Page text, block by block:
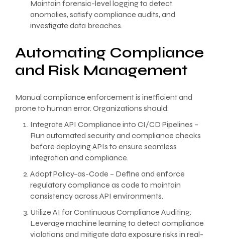
Maintain forensic-level logging to detect
anomalies, satisfy compliance audits, and
investigate data breaches.
Automating Compliance
and Risk Management
Manual compliance enforcement is inefficient and
prone to human error. Organizations should:
Integrate API Compliance into CI/CD Pipelines –
Run automated security and compliance checks
before deploying APIs to ensure seamless
integration and compliance.
Adopt Policy-as-Code – Define and enforce
regulatory compliance as code to maintain
consistency across API environments.
Utilize AI for Continuous Compliance Auditing:
Leverage machine learning to detect compliance
violations and mitigate data exposure risks in real-